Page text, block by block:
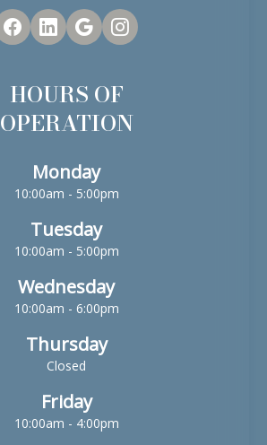
HOURS OF
OPERATION
Monday
10:00am - 5:00pm
Tuesday
10:00am - 5:00pm
Wednesday
10:00am - 6:00pm
Thursday
Closed
Friday
10:00am - 4:00pm